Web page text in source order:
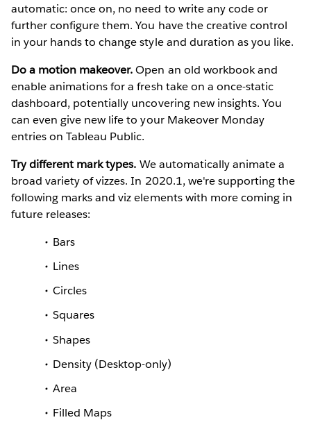
automatic: once on, no need to write any code or
further configure them. You have the creative control
in your hands to change style and duration as you like.
Do a motion makeover.Open an old workbook and
enable animations for a fresh take on a once-static
dashboard, potentially uncovering new insights. You
can even give new life to your Makeover Monday
entries on Tableau Public.
Try different mark types. We automatically animate a
broad variety of vizzes. In 2020.1, we're supporting the
following marks and viz elements with more coming in
future releases:
Bars
Lines
Circles
Squares
Shapes
Density (Desktop-only)
Area
Filled Maps